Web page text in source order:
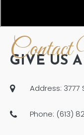
GIVE US
Address: 3777
Phone: (613)